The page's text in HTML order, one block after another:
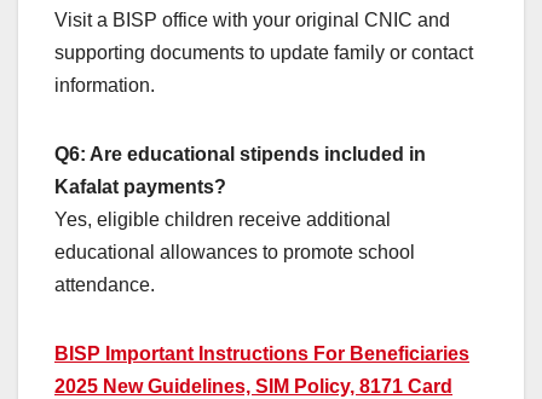
Visit a BISP office with your original CNIC and
supporting documents to update family or contact
information.
Q6: Are educational stipends included in
Kafalat payments?
Yes, eligible children receive additional
educational allowances to promote school
attendance.
BISP Important Instructions For Beneficiaries
2025 New Guidelines, SIM Policy, 8171 Card